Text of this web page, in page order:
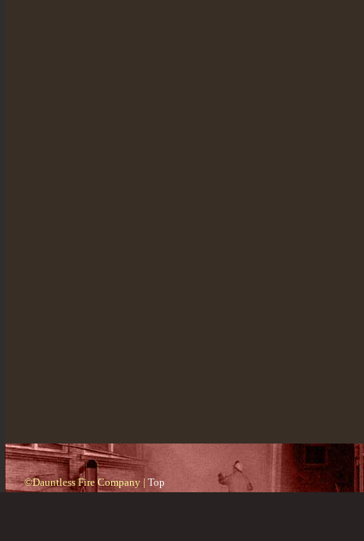
©Dauntless Fire Company | Top